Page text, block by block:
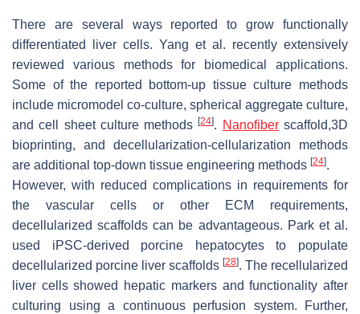
There are several ways reported to grow functionally
differentiated liver cells. Yang et al. recently extensively
reviewed various methods for biomedical applications.
Some of the reported bottom-up tissue culture methods
include micromodel co-culture, spherical aggregate culture,
and cell sheet culture methods[24]. Nanofiberscaffold,3D
bioprinting, and decellularization-cellularization methods
are additional top-down tissue engineering methods [24].
However, with reduced complications in requirements for
the vascular cells or other ECM requirements,
decellularized scaffolds can be advantageous. Park et al.
used iPSC-derived porcine hepatocytes to populate
decellularized porcine liver scaffolds [28]. The recellularized
liver cells showed hepatic markers and functionality after
culturing using a continuous perfusion system. Further,